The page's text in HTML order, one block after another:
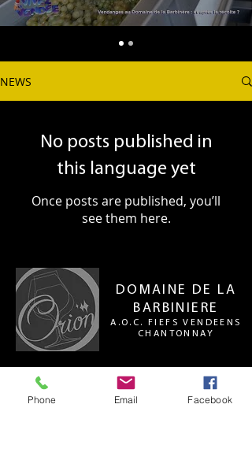
NEWS
No posts published in
this language yet
Once posts are published, you’ll
see them here.
DOMAINE DE LA
BARBINIERE
A.O.C. FIEFS VENDEENS
CHANTONNAY
Le Domaine de la Barbinière
La Barbinière
St Philbert-du-Pont-Charrault
Phone Email Facebook